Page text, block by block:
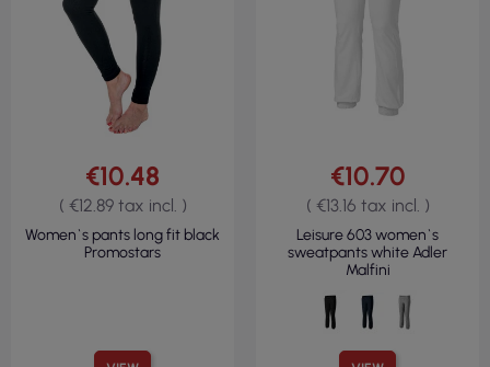
€10.48
( €12.89 tax incl. )
Women`s pants long fit black
Promostars
€10.70
( €13.16 tax incl. )
Leisure 603 women`s
sweatpants white Adler
Malfini